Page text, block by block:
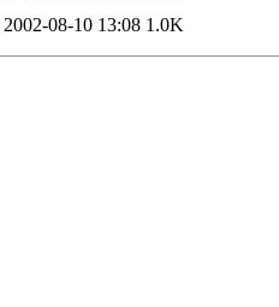
2002-08-10 13:08 1.0K